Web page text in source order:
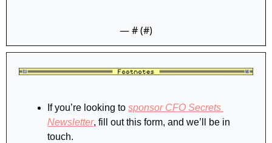
— # (#)
If you’re looking to sponsor CFO Secrets
Newsletter, fill out this form, and we’ll be in
touch.